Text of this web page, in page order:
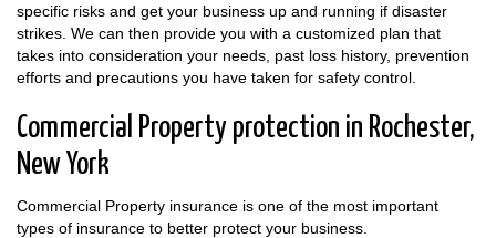
specific risks and get your business up and running if disaster
strikes. We can then provide you with a customized plan that
takes into consideration your needs, past loss history, prevention
efforts and precautions you have taken for safety control.
Commercial Property protection in Rochester,
New York
Commercial Property insurance is one of the most important
types of insurance to better protect your business.